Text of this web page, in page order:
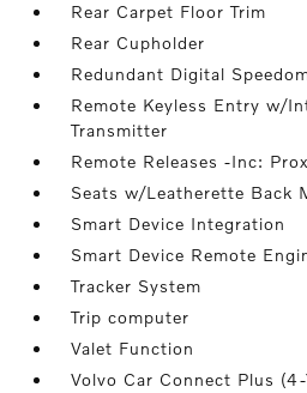
Rear Carpet Floor Trim
Rear Cupholder
Redundant Digital
Remote Keyless Entry w/
Transmitter
Remote Releases -Inc:
Seats w/Leatherette Back
Smart Device Integration
Smart Device Remote
Tracker System
Trip computer
Valet Function
Volvo Car Connect Plus